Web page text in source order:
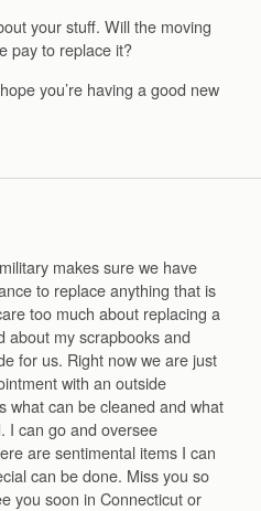
your stuff. Will the moving
pay to replace it?
you’re having a good new
makes sure we have
to replace anything that is
too much about replacing a
about my scrapbooks and
for us. Right now we are just
with an outside
what can be cleaned and what
I can go and oversee
are sentimental items I can
can be done. Miss you so
you soon in Connecticut or